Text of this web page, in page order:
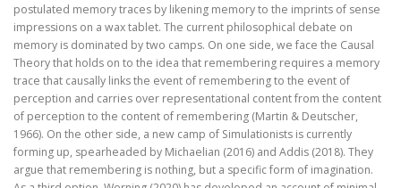
postulated memory traces by likening memory to the imprints of sense
impressions on a wax tablet. The current philosophical debate on
memory is dominated by two camps. On one side, we face the Causal
Theory that holds on to the idea that remembering requires a memory
trace that causally links the event of remembering to the event of
perception and carries over representational content from the content
of perception to the content of remembering (Martin & Deutscher,
1966). On the other side, a new camp of Simulationists is currently
forming up, spearheaded by Michaelian (2016) and Addis (2018). They
argue that remembering is nothing, but a specific form of imagination.